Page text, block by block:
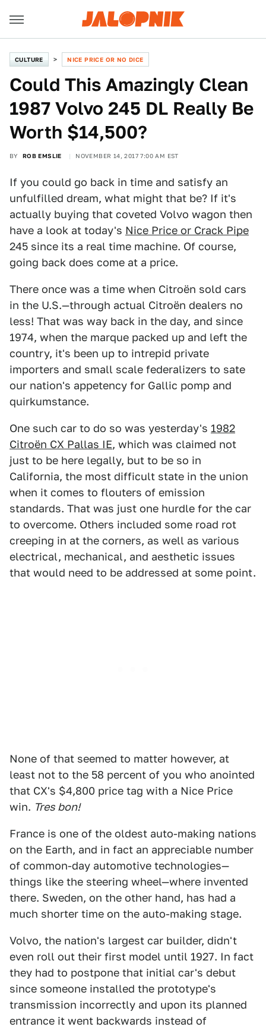
CULTURE NICE PRICE OR NO DICE
Could This Amazingly Clean
1987 Volvo 245 DL Really Be
Worth $14,500?
BY ROB EMSLIE NOVEMBER 14, 2017 7:00 AM EST
If you could go back in time and satisfy an
unfulfilled dream, what might that be? If it's
actually buying that coveted Volvo wagon then
have a look at today's Nice Price or Crack Pipe
245 since its a real time machine. Of course,
going back does come at a price.
There once was a time when Citroën sold cars
in the U.S.—through actual Citroën dealers no
less! That was way back in the day, and since
1974, when the marque packed up and left the
country, it's been up to intrepid private
importers and small scale federalizers to sate
our nation's appetency for Gallic pomp and
quirkumstance.
One such car to do so was yesterday's 1982
Citroën CX Pallas IE, which was claimed not
just to be here legally, but to be so in
California, the most difficult state in the union
when it comes to flouters of emission
standards. That was just one hurdle for the car
to overcome. Others included some road rot
creeping in at the corners, as well as various
electrical, mechanical, and aesthetic issues
that would need to be addressed at some point.
None of that seemed to matter however, at
least not to the 58 percent of you who anointed
that CX's $4,800 price tag with a Nice Price
win. Tres bon!
France is one of the oldest auto-making nations
on the Earth, and in fact an appreciable number
of common-day automotive technologies—
things like the steering wheel—where invented
there. Sweden, on the other hand, has had a
much shorter time on the auto-making stage.
Volvo, the nation's largest car builder, didn't
even roll out their first model until 1927. In fact
they had to postpone that initial car's debut
since someone installed the prototype's
transmission incorrectly and upon its planned
entrance it went backwards instead of